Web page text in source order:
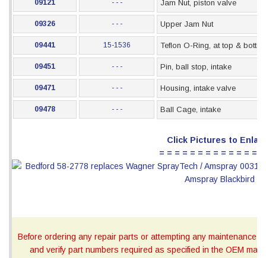
09121 - - - Jam Nut, piston valve
09326 - - - Upper Jam Nut
09441 15-1536 Teflon O-Ring, at top &
09451 - - - Pin, ball stop, intake
09471 - - - Housing, intake valve
09478 - - - Ball Cage, intake
Click Pictures to
= = = = = = = = = = = = =
Before ordering any repair parts or attempting any maintenance,
and verify part numbers required as specified in the OEM